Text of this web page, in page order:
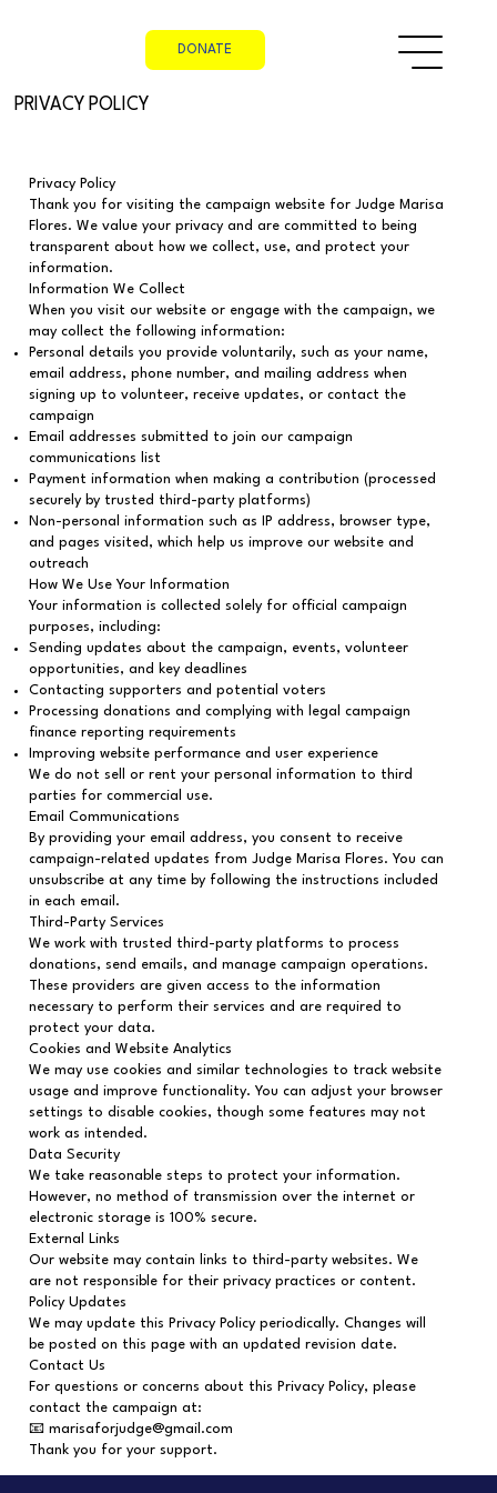
DONATE
PRIVACY POLICY
Privacy Policy
Thank you for visiting the campaign website for Judge Marisa
Flores. We value your privacy and are committed to being
transparent about how we collect, use, and protect your
information.
Information We Collect
When you visit our website or engage with the campaign, we
may collect the following information:
Personal details you provide voluntarily, such as your name,
email address, phone number, and mailing address when
signing up to volunteer, receive updates, or contact the
campaign
Email addresses submitted to join our campaign
communications list
Payment information when making a contribution (processed
securely by trusted third-party platforms)
Non-personal information such as IP address, browser type,
and pages visited, which help us improve our website and
outreach
How We Use Your Information
Your information is collected solely for official campaign
purposes, including:
Sending updates about the campaign, events, volunteer
opportunities, and key deadlines
Contacting supporters and potential voters
Processing donations and complying with legal campaign
finance reporting requirements
Improving website performance and user experience
We do not sell or rent your personal information to third
parties for commercial use.
Email Communications
By providing your email address, you consent to receive
campaign-related updates from Judge Marisa Flores. You can
unsubscribe at any time by following the instructions included
in each email.
Third-Party Services
We work with trusted third-party platforms to process
donations, send emails, and manage campaign operations.
These providers are given access to the information
necessary to perform their services and are required to
protect your data.
Cookies and Website Analytics
We may use cookies and similar technologies to track website
usage and improve functionality. You can adjust your browser
settings to disable cookies, though some features may not
work as intended.
Data Security
We take reasonable steps to protect your information.
However, no method of transmission over the internet or
electronic storage is 100% secure.
External Links
Our website may contain links to third-party websites. We
are not responsible for their privacy practices or content.
Policy Updates
We may update this Privacy Policy periodically. Changes will
be posted on this page with an updated revision date.
Contact Us
For questions or concerns about this Privacy Policy, please
contact the campaign at:
📧 marisaforjudge@gmail.com
Thank you for your support.